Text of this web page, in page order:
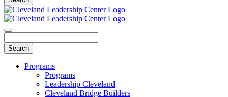
Programs
Programs
Leadership Cleveland
Cleveland Bridge Builders